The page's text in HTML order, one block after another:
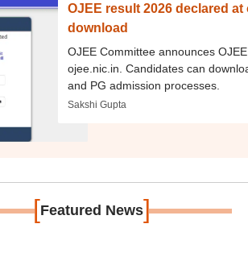
OJEE result 2026 declared
download
OJEE Committee announces
ojee.nic.in. Candidates can
and PG admission processes.
Sakshi Gupta
[Featured News]